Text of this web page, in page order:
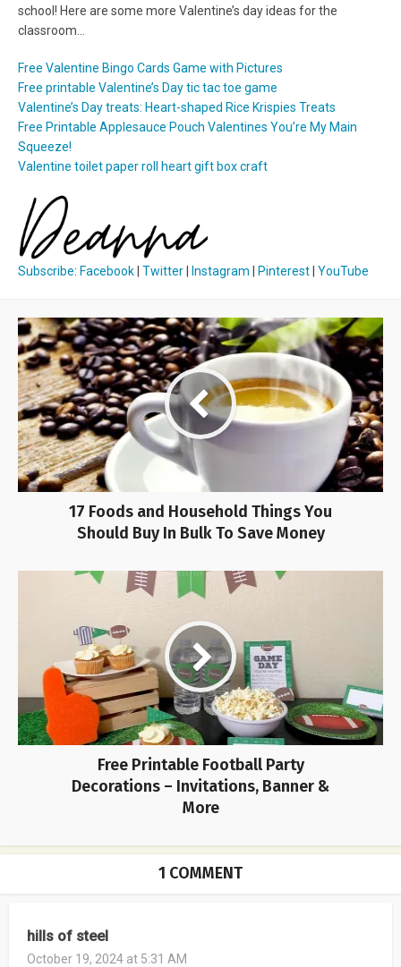
school! Here are some more Valentine’s day ideas for the
classroom…
Free Valentine Bingo Cards Game with Pictures
Free printable Valentine’s Day tic tac toe game
Valentine’s Day treats: Heart-shaped Rice Krispies Treats
Free Printable Applesauce Pouch Valentines You’re My Main
Squeeze!
Valentine toilet paper roll heart gift box craft
Subscribe: Facebook Twitter Instagram Pinterest YouTube
17 Foods and Household Things You
Should Buy In Bulk To Save Money
Free Printable Football Party
Decorations – Invitations, Banner &
More
1 COMMENT
hills of steel
October 19, 2024 at 5:31 AM